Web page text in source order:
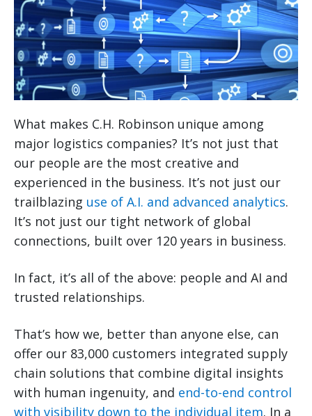
What makes C.H. Robinson unique among
major logistics companies? It’s not just that
our people are the most creative and
experienced in the business. It’s not just our
trailblazing use of A.I. and advanced analytics.
It’s not just our tight network of global
connections, built over 120 years in business.
In fact, it’s all of the above: people and AI and
trusted relationships.
That’s how we, better than anyone else, can
offer our 83,000 customers integrated supply
chain solutions that combine digital insights
with human ingenuity, and end-to-end control
with visibility down to the individual item. In a